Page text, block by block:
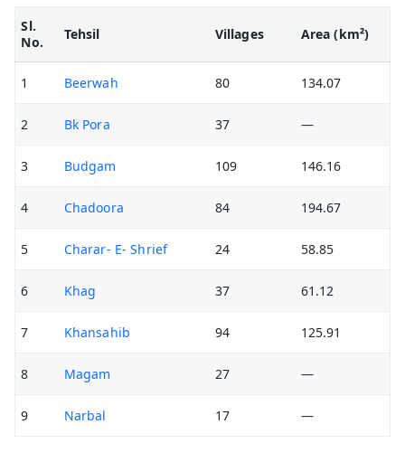
Sl.
No.
Tehsil Villages Area (km²)
1 Beerwah 80 134.07
2 Bk Pora 37 —
3 Budgam 109 146.16
4 Chadoora 84 194.67
5 Charar- E- Shrief 24 58.85
6 Khag 37 61.12
7 Khansahib 94 125.91
8 Magam 27 —
9 Narbal 17 —